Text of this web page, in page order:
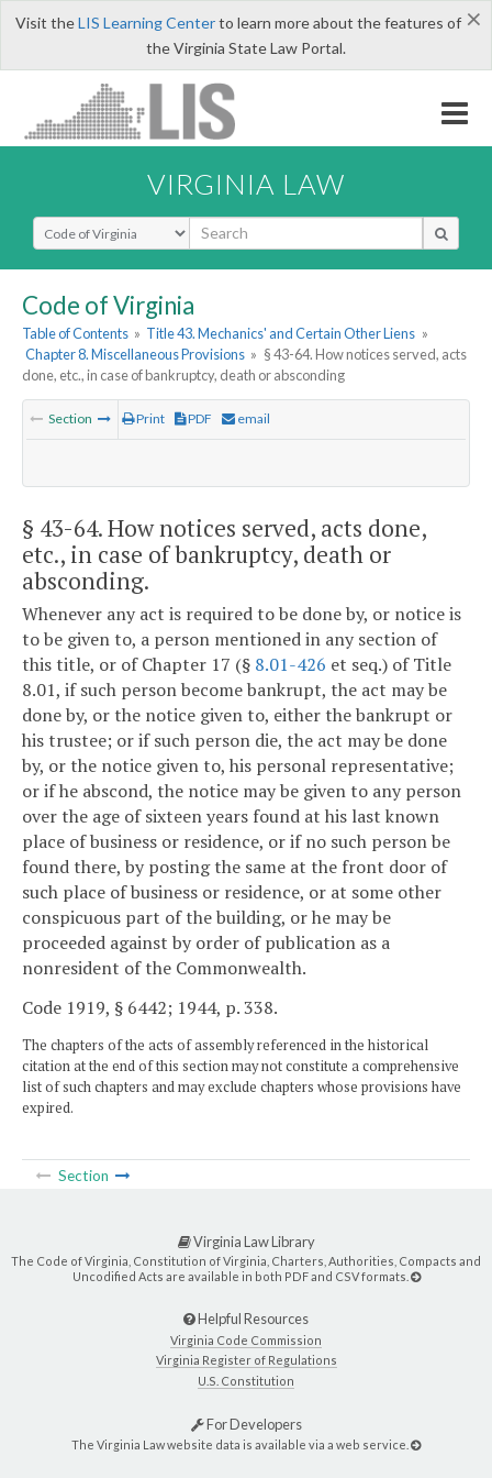
×
Visit theLIS Learning Centerto learn more about the features of
the Virginia State Law Portal.
VIRGINIA LAW
Select Search Type
Code of Virginia
Table of Contents » Title 43. Mechanics' and Certain Other Liens »
Chapter 8. Miscellaneous Provisions » § 43-64. How notices served, acts
done, etc., in case of bankruptcy, death or absconding
Section Print PDF email
§ 43-64. How notices served, acts done,
etc., in case of bankruptcy, death or
absconding.
Whenever any act is required to be done by, or notice is
to be given to, a person mentioned in any section of
this title, or of Chapter 17 (§ 8.01-426 et seq.) of Title
8.01, if such person become bankrupt, the act may be
done by, or the notice given to, either the bankrupt or
his trustee; or if such person die, the act may be done
by, or the notice given to, his personal representative;
or if he abscond, the notice may be given to any person
over the age of sixteen years found at his last known
place of business or residence, or if no such person be
found there, by posting the same at the front door of
such place of business or residence, or at some other
conspicuous part of the building, or he may be
proceeded against by order of publication as a
nonresident of the Commonwealth.
Code 1919, § 6442; 1944, p. 338.
The chapters of the acts of assembly referenced in the historical
citation at the end of this section may not constitute a comprehensive
list of such chapters and may exclude chapters whose provisions have
expired.
Section
Virginia Law Library
The Code of Virginia, Constitution of Virginia, Charters, Authorities, Compacts and
Uncodified Acts are available in both PDF and CSV formats.
Helpful Resources
Virginia Code Commission
Virginia Register of Regulations
U.S. Constitution
For Developers
The Virginia Law website data is available via a web service.